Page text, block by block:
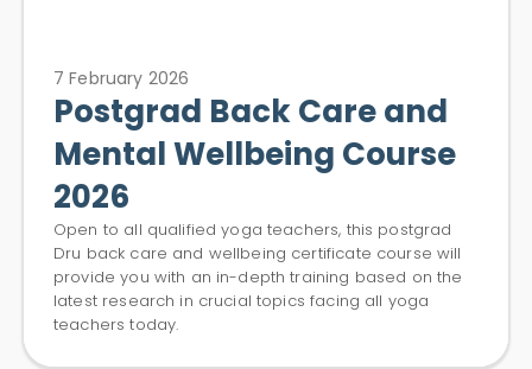
7 February 2026
Postgrad Back Care and
Mental Wellbeing Course
2026
Open to all qualified yoga teachers, this postgrad
Dru back care and wellbeing certificate course will
provide you with an in-depth training based on the
latest research in crucial topics facing all yoga
teachers today.